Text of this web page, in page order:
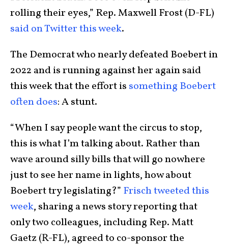
rolling their eyes,” Rep. Maxwell Frost (D-FL)
said on Twitter this week.
The Democrat who nearly defeated Boebert in
2022 and is running against her again said
this week that the effort is something Boebert
often does: A stunt.
“When I say people want the circus to stop,
this is what I’m talking about. Rather than
wave around silly bills that will go nowhere
just to see her name in lights, how about
Boebert try legislating?” Frisch tweeted this
week, sharing a news story reporting that
only two colleagues, including Rep. Matt
Gaetz (R-FL), agreed to co-sponsor the